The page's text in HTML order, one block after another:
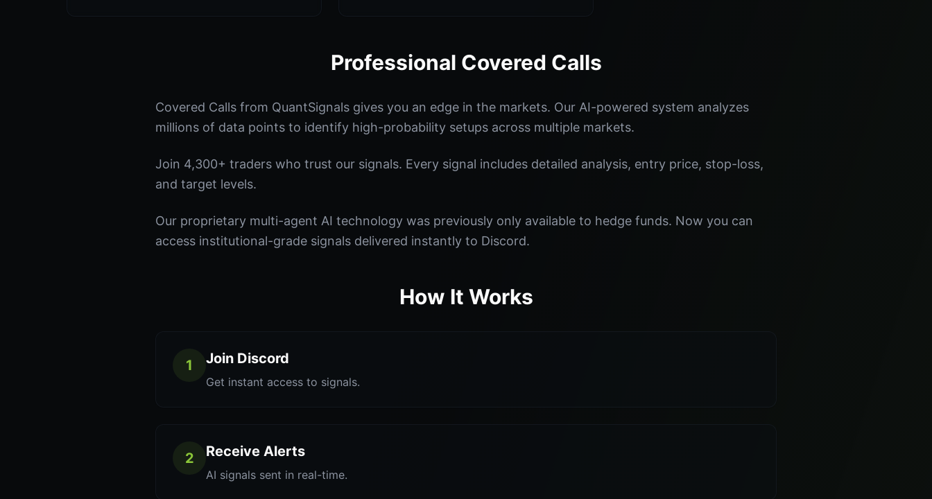
Professional Covered Calls
Covered Calls from QuantSignals gives you an edge in the markets. Our AI-powered system analyzes
millions of data points to identify high-probability setups across multiple markets.
Join 4,300+ traders who trust our signals. Every signal includes detailed analysis, entry price, stop-loss,
and target levels.
Our proprietary multi-agent AI technology was previously only available to hedge funds. Now you can
access institutional-grade signals delivered instantly to Discord.
How It Works
1 Join Discord
Get instant access to signals.
2 Receive Alerts
AI signals sent in real-time.